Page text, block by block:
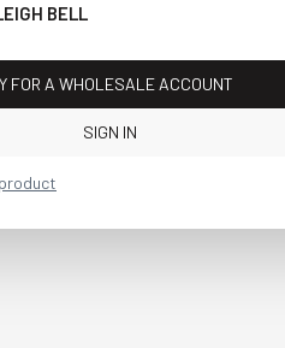
BELL
FOR A WHOLESALE ACCOUNT
SIGN IN
Call us at